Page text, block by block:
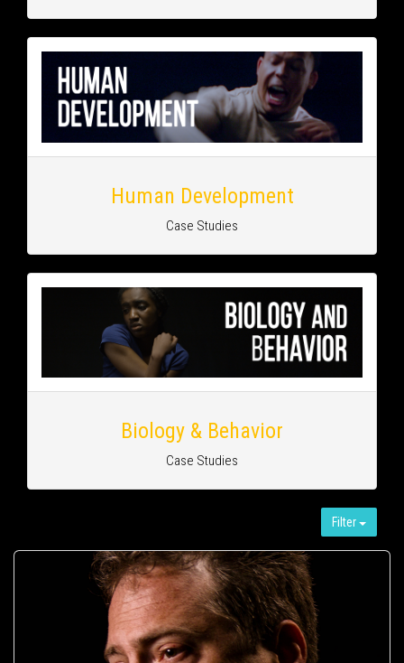
Human Development
Case Studies
Biology & Behavior
Case Studies
Filter